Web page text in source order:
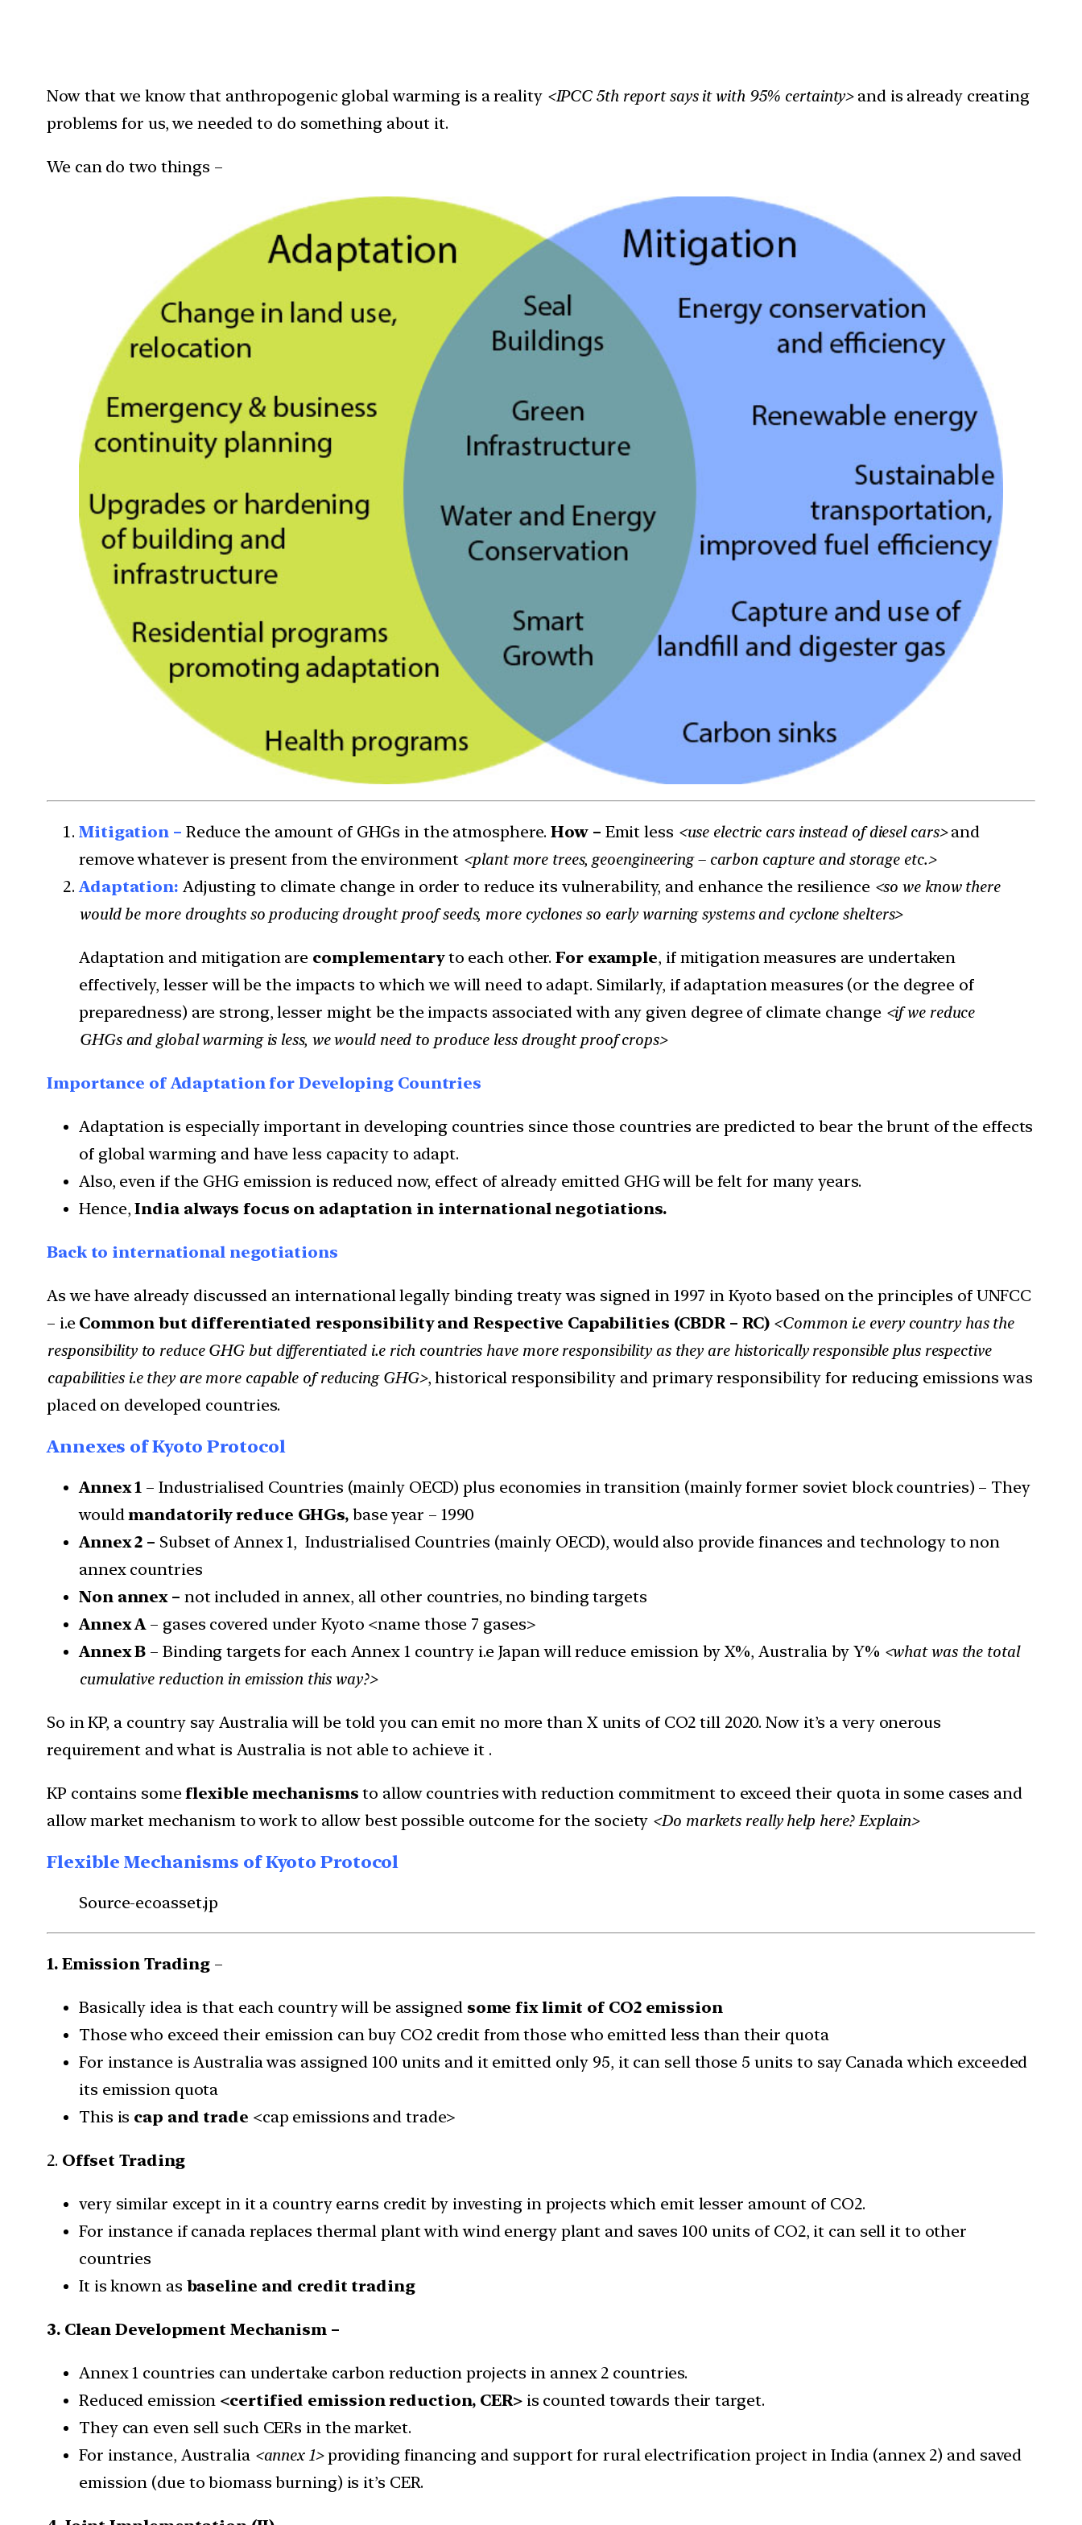
Now that we know that anthropogenic global warming is a reality<IPCC 5th report says it with 95% certainty>and is already creating
problems for us, we needed to do something about it.
We can do two things –
Mitigation – Reduce the amount of GHGs in the atmosphere.How – Emit less <use electric cars instead of diesel cars>and
remove whatever is present from the environment <plant more trees, geoengineering – carbon capture and storage etc.>
Adaptation: Adjusting to climate change in order to reduce its vulnerability, and enhance the resilience <so we know there
would be more droughts so producing drought proof seeds, more cyclones so early warning systems and cyclone shelters>
Adaptation and mitigation are complementaryto each other. For example, if mitigation measures are undertaken
effectively, lesser will be the impacts to which we will need to adapt. Similarly, if adaptation measures (or the degree of
preparedness) are strong, lesser might be the impacts associated with any given degree of climate change<if we reduce
GHGs and global warming is less, we would need to produce less drought proof crops>
Importance of Adaptation for Developing Countries
Adaptation is especially important in developing countries since those countries are predicted to bear the brunt of the effects
of global warming and have less capacity to adapt.
Also, even if the GHG emission is reduced now, effect of already emitted GHG will be felt for many years.
Hence,India always focus on adaptation in international negotiations.
Back to international negotiations
As we have already discussed an international legally binding treaty was signed in 1997 in Kyoto based on the principles of UNFCC
– i.e Common but differentiated responsibility and Respective Capabilities (CBDR – RC) <Common i.e every country has the
responsibility to reduce GHG but differentiated i.e rich countries have more responsibility as they are historically responsible plus respective
capabilities i.e they are more capable of reducing GHG>, historical responsibility and primary responsibility for reducing emissions was
placed on developed countries.
Annexes of Kyoto Protocol
Annex 1 – Industrialised Countries (mainly OECD) plus economies in transition (mainly former soviet block countries) – They
wouldmandatorily reduce GHGs, base year – 1990
Annex 2 – Subset of Annex 1, Industrialised Countries (mainly OECD), would also provide finances and technology to non
annex countries
Non annex – not included in annex, all other countries, no binding targets
Annex A– gases covered under Kyoto <name those 7 gases>
Annex B – Binding targets for each Annex 1 country i.e Japan will reduce emission by X%, Australia by Y% <what was the total
cumulative reduction in emission this way?>
So in KP, a country say Australia will be told you can emit no more than X units of CO2 till 2020. Now it’s a very onerous
requirement and what is Australia is not able to achieve it .
KP contains someflexible mechanisms to allow countries with reduction commitment to exceed their quota in some cases and
allow market mechanism to work to allow best possible outcome for the society <Do markets really help here? Explain>
Flexible Mechanisms of Kyoto Protocol
Source-ecoasset.jp
1. Emission Trading –
Basically idea is that each country will be assignedsome fix limit of CO2 emission
Those who exceed their emission can buy CO2 credit from those who emitted less than their quota
For instance is Australia was assigned 100 units and it emitted only 95, it can sell those 5 units to say Canada which exceeded
its emission quota
This is cap and trade <cap emissions and trade>
2. Offset Trading
very similar except in it a country earns credit by investing in projects which emit lesser amount of CO2.
For instance if canada replaces thermal plant with wind energy plant and saves 100 units of CO2, it can sell it to other
countries
It is known as baseline and credit trading
3. Clean Development Mechanism –
Annex 1 countries can undertake carbon reduction projects in annex 2 countries.
Reduced emission <certified emission reduction, CER>is counted towards their target.
They can even sell such CERs in the market.
For instance, Australia <annex 1>providing financing and support for rural electrification project in India (annex 2) and saved
emission (due to biomass burning) is it’s CER.